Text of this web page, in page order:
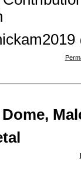
Dome,